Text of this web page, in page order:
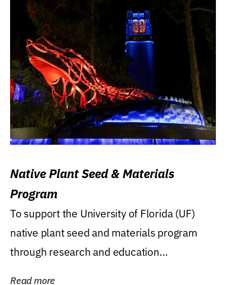
Native Plant Seed & Materials
Program
To support the University of Florida (UF)
native plant seed and materials program
through research and education
Read more